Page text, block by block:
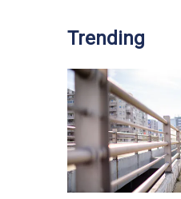
Trending